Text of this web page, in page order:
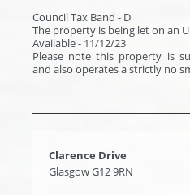
Council Tax Band - D
The property is being let on an
Available - 11/12/23
Please note this property is
and also operates a strictly no
Clarence Drive
Glasgow G12 9RN